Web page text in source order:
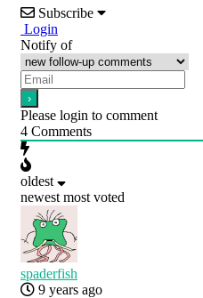
Subscribe
Login
Notify of
Please login to comment
4 Comments
oldest
newest most voted
spaderfish
9 years ago